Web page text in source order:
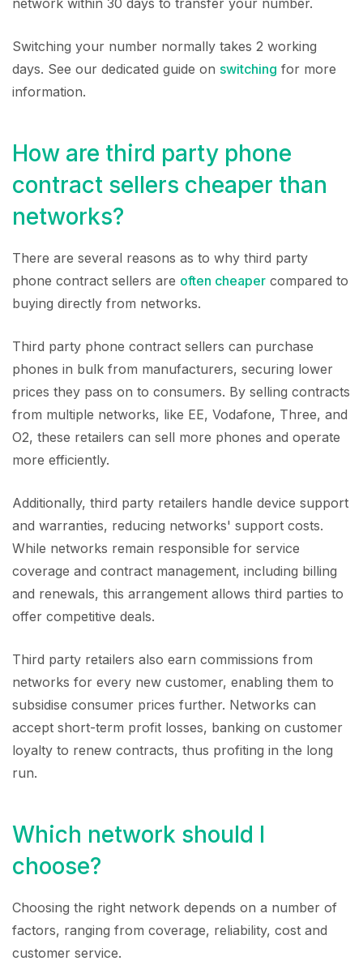
network within 30 days to transfer your number.
Switching your number normally takes 2 working
days. See our dedicated guide on switching for more
information.
How are third party phone
contract sellers cheaper than
networks?
There are several reasons as to why third party
phone contract sellers are often cheaper compared to
buying directly from networks.
Third party phone contract sellers can purchase
phones in bulk from manufacturers, securing lower
prices they pass on to consumers. By selling contracts
from multiple networks, like EE, Vodafone, Three, and
O2, these retailers can sell more phones and operate
more efficiently.
Additionally, third party retailers handle device support
and warranties, reducing networks' support costs.
While networks remain responsible for service
coverage and contract management, including billing
and renewals, this arrangement allows third parties to
offer competitive deals.
Third party retailers also earn commissions from
networks for every new customer, enabling them to
subsidise consumer prices further. Networks can
accept short-term profit losses, banking on customer
loyalty to renew contracts, thus profiting in the long
run.
Which network should I
choose?
Choosing the right network depends on a number of
factors, ranging from coverage, reliability, cost and
customer service.